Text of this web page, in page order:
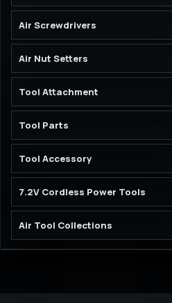
Air Screwdrivers
Air Nut Setters
Tool Attachment
Tool Parts
Tool Accessory
7.2V Cordless Power Tools
Air Tool Collections